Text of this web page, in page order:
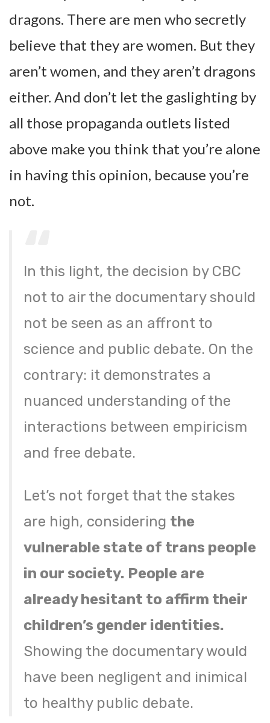
dragons. There are men who secretly
believe that they are women. But they
aren’t women, and they aren’t dragons
either. And don’t let the gaslighting by
all those propaganda outlets listed
above make you think that you’re alone
in having this opinion, because you’re
not.
In this light, the decision by CBC
not to air the documentary should
not be seen as an affront to
science and public debate. On the
contrary: it demonstrates a
nuanced understanding of the
interactions between empiricism
and free debate.
Let’s not forget that the stakes
are high, considering the
vulnerable state of trans people
in our society. People are
already hesitant to affirm their
children’s gender identities.
Showing the documentary would
have been negligent and inimical
to healthy public debate.